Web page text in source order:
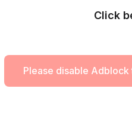
Click
Please disable